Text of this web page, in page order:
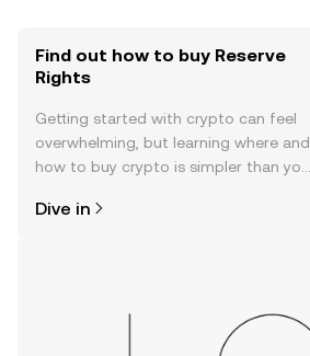
Find out how to buy Reserve
Rights
Getting started with crypto can feel
overwhelming, but learning where and
how to buy crypto is simpler than you
the OKX TR mobile app, or right here
Dive in